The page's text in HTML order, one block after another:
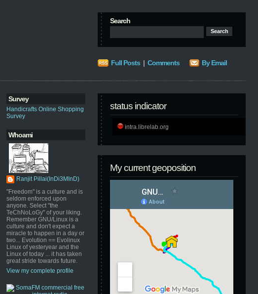
Search
Full Posts | Comments By Email
Survey
Handicrafts Online Shopping
Survey
Whoami
Ranjit Pillai(InDi3MInD)
"Freedom" is a culture and is
seldom enforced upon
anyone. Select "the
TeChNoLoGy" of your liking.
Remember GNU/Linux is a
culture and don't expect a
miracle to happen in a day or
two... Evolution == Evolinux
Linux of yesteryear and the
Linux of today ... it has taken
great stride towards future.
View my complete profile
status indicator
intra.librelab.org
My current geoposition